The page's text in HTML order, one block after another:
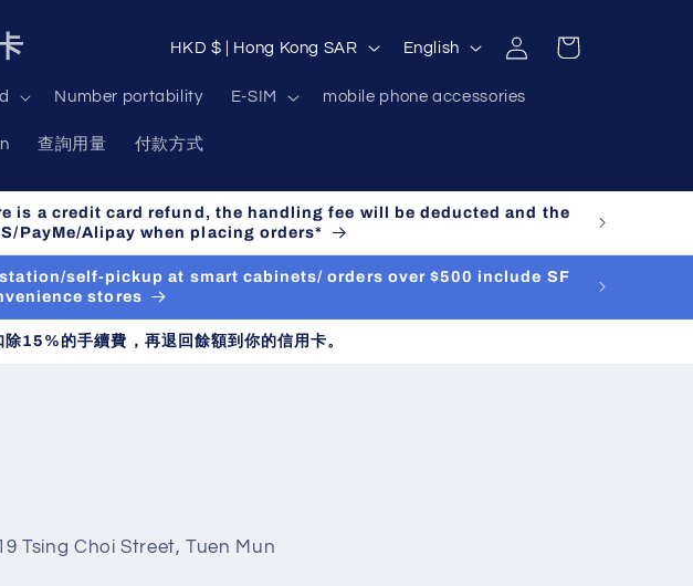
Number portability E-SIM mobile phone accessories
查詢用量 付款方式
C
n
t
r
y
/
r
HKD $ | Hong Kong SAR
L
u
a
g
English
Log
in
Cart
is a credit card refund, the handling fee will be deducted and the
PayMe/Alipay when placing orders*
self-pickup at smart cabinets/ orders over $500 include SF
stores
15%的手續費，再退回餘額到你的信用卡。
Tsing Choi Street, Tuen Mun